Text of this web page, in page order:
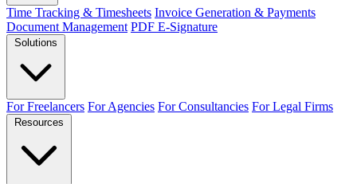
Time Tracking & Timesheets Invoice Generation & Payments
Document Management PDF E-Signature
Solutions
For Freelancers For Agencies For Consultancies For Legal Firms
Resources